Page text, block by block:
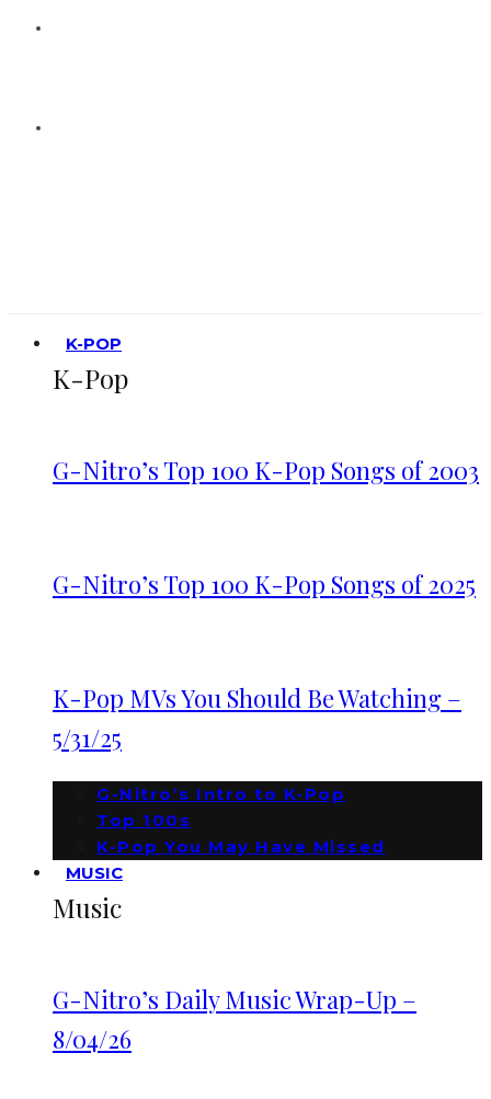
K-POP
K-Pop
G-Nitro’s Top 100 K-Pop Songs of 2003
G-Nitro’s Top 100 K-Pop Songs of 2025
K-Pop MVs You Should Be Watching –
5/31/25
G-Nitro’s Intro to K-Pop
Top 100s
K-Pop You May Have Missed
MUSIC
Music
G-Nitro’s Daily Music Wrap-Up –
8/04/26